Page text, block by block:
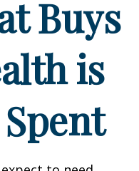
Buys
is